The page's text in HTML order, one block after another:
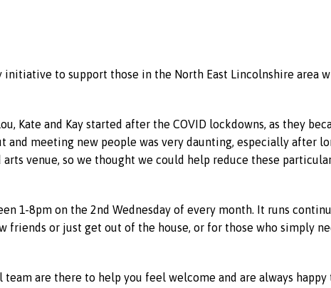
initiative to support those in the North East Lincolnshire area
Kate and Kay started after the COVID lockdowns, as they
meeting new people was very daunting, especially after
venue, so we thought we could help reduce these
1-8pm on the 2nd Wednesday of every month. It runs
friends or just get out of the house, or for those who simply
are there to help you feel welcome and are always happy